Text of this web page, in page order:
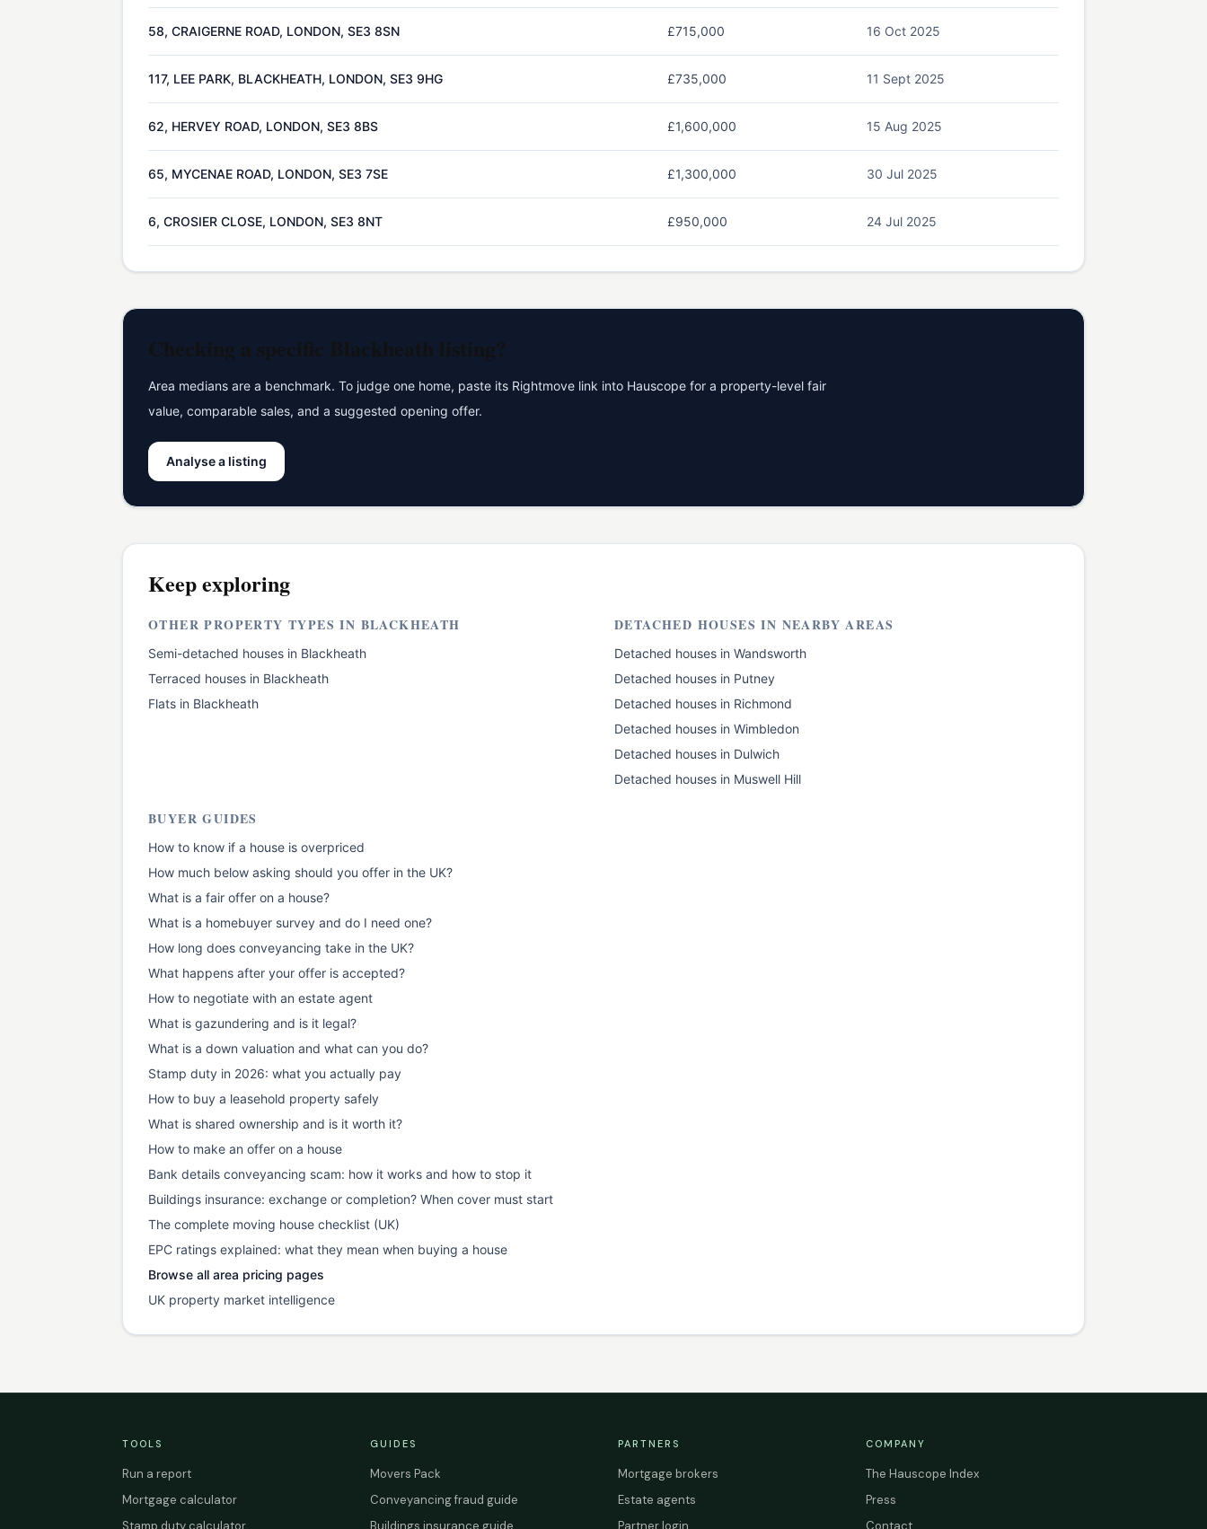
58, CRAIGERNE ROAD, LONDON, SE3 8SN £715,000 16 Oct 2025
117, LEE PARK, BLACKHEATH, LONDON, SE3 9HG £735,000 11 Sept 2025
62, HERVEY ROAD, LONDON, SE3 8BS £1,600,000 15 Aug 2025
65, MYCENAE ROAD, LONDON, SE3 7SE £1,300,000 30 Jul 2025
6, CROSIER CLOSE, LONDON, SE3 8NT £950,000 24 Jul 2025
Checking a specific Blackheath listing?
Area medians are a benchmark. To judge one home, paste its Rightmove link into Hauscope for a property-level fair
value, comparable sales, and a suggested opening offer.
Analyse a listing
Keep exploring
OTHER PROPERTY TYPES IN BLACKHEATH
Semi-detached houses in Blackheath
Terraced houses in Blackheath
Flats in Blackheath
DETACHED HOUSES IN NEARBY AREAS
Detached houses in Wandsworth
Detached houses in Putney
Detached houses in Richmond
Detached houses in Wimbledon
Detached houses in Dulwich
Detached houses in Muswell Hill
BUYER GUIDES
How to know if a house is overpriced
How much below asking should you offer in the UK?
What is a fair offer on a house?
What is a homebuyer survey and do I need one?
How long does conveyancing take in the UK?
What happens after your offer is accepted?
How to negotiate with an estate agent
What is gazundering and is it legal?
What is a down valuation and what can you do?
Stamp duty in 2026: what you actually pay
How to buy a leasehold property safely
What is shared ownership and is it worth it?
How to make an offer on a house
Bank details conveyancing scam: how it works and how to stop it
Buildings insurance: exchange or completion? When cover must start
The complete moving house checklist (UK)
EPC ratings explained: what they mean when buying a house
Browse all area pricing pages
UK property market intelligence
TOOLS
Run a report
Mortgage calculator
Stamp duty calculator
GUIDES
Movers Pack
Conveyancing fraud guide
Buildings insurance guide
PARTNERS
Mortgage brokers
Estate agents
Partner login
COMPANY
The Hauscope Index
Press
Contact